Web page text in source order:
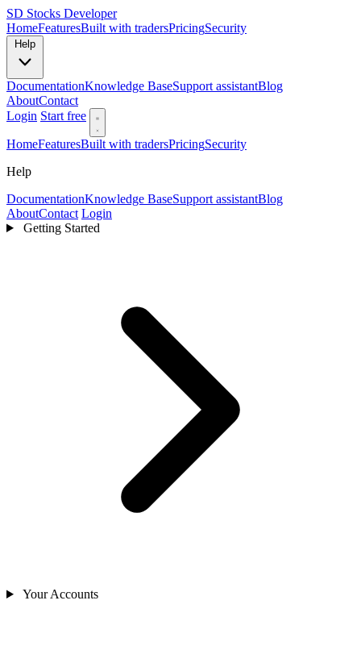
SD Stocks Developer
HomeFeaturesBuilt with tradersPricingSecurity
DocumentationKnowledge BaseSupport assistantBlog
AboutContact
Login Start free
HomeFeaturesBuilt with tradersPricingSecurity
Help
DocumentationKnowledge BaseSupport assistantBlog
AboutContact Login
Getting Started
Your Accounts